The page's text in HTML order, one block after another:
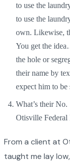
to use the
to use the
own. Likewise,
You get the
the hole or
their name by
expect him to be
What’s their
Otisville Federal
From a client at
taught me lay